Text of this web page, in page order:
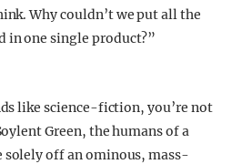
Why couldn’t we put all the
in one single product?”
like science-fiction, you’re not
Green, the humans of a
off an ominous, mass-